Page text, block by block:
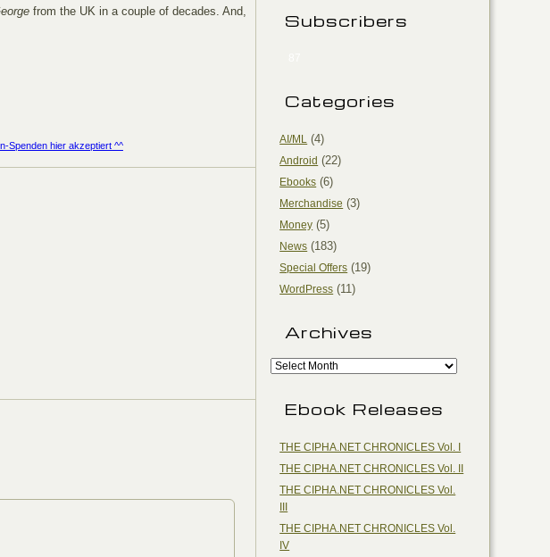
from the UK in a couple of decades. And,
Subscribers
Categories
AI/ML (4)
Android (22)
Ebooks (6)
Merchandise (3)
Money (5)
News (183)
Special Offers (19)
WordPress (11)
Archives
Ebook Releases
THE CIPHA.NET CHRONICLES Vol. I
THE CIPHA.NET CHRONICLES Vol. II
THE CIPHA.NET CHRONICLES Vol.
III
THE CIPHA.NET CHRONICLES Vol.
IV